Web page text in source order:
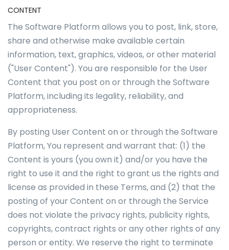
CONTENT
The Software Platform allows you to post, link, store,
share and otherwise make available certain
information, text, graphics, videos, or other material
("User Content"). You are responsible for the User
Content that you post on or through the Software
Platform, including its legality, reliability, and
appropriateness.
By posting User Content on or through the Software
Platform, You represent and warrant that: (1) the
Content is yours (you own it) and/or you have the
right to use it and the right to grant us the rights and
license as provided in these Terms, and (2) that the
posting of your Content on or through the Service
does not violate the privacy rights, publicity rights,
copyrights, contract rights or any other rights of any
person or entity. We reserve the right to terminate